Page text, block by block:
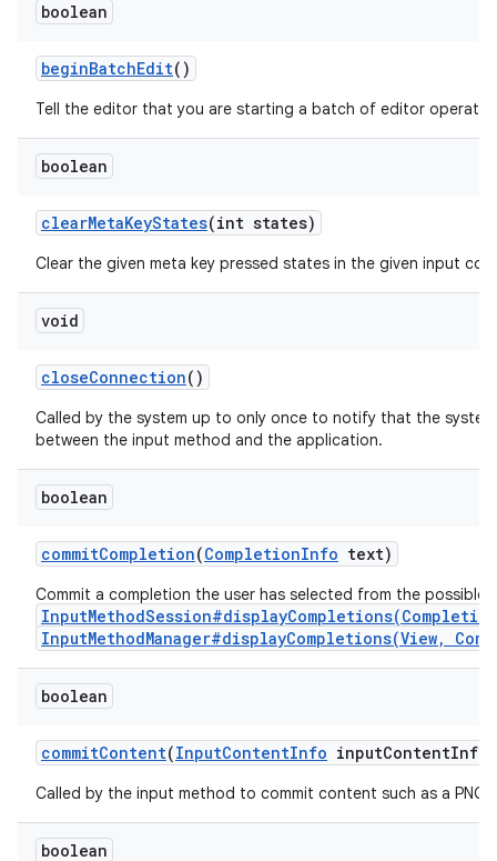
boolean
beginBatchEdit()
Tell the editor that you are starting a batch of editor
boolean
clearMetaKeyStates(int states)
Clear the given meta key pressed states in the given input
void
closeConnection()
Called by the system up to only once to notify that the
between the input method and the application.
boolean
commitCompletion(CompletionInfo text)
Commit a completion the user has selected from the possible
InputMethodManager#displayCompletions(View,
boolean
commitContent(InputContentInfo inputContentInfo
Called by the input method to commit content such as a PNG
boolean